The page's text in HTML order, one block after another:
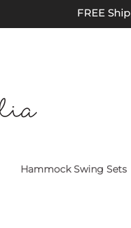
FREE
Hammock Swing Sets